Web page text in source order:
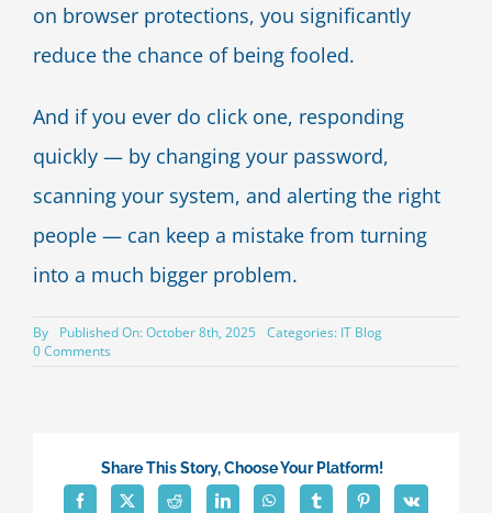
on browser protections, you significantly
reduce the chance of being fooled.
And if you ever do click one, responding
quickly — by changing your password,
scanning your system, and alerting the right
people — can keep a mistake from turning
into a much bigger problem.
By Published On: October 8th, 2025 Categories: IT Blog
0 Comments
to
steal
data
Share This Story, Choose Your Platform!